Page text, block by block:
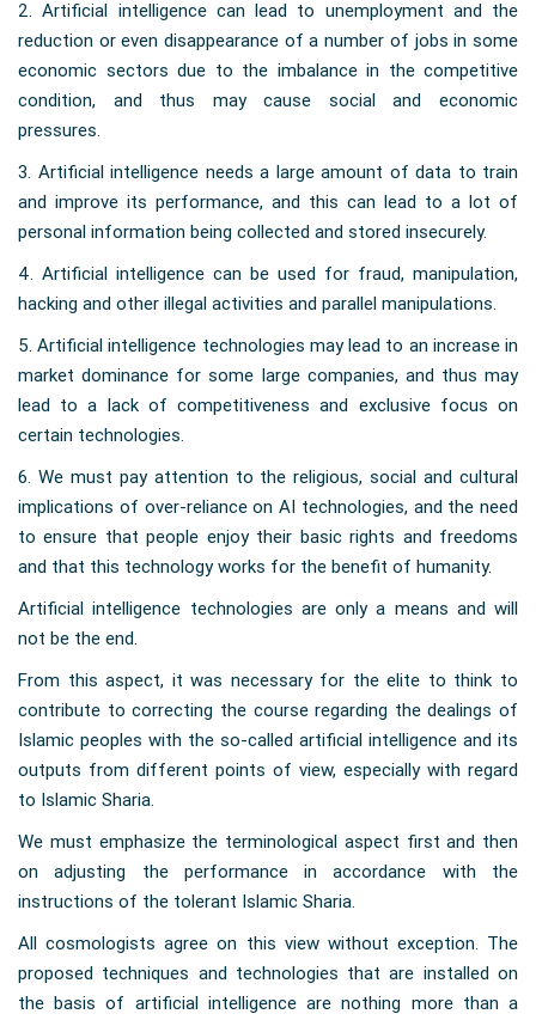
2. Artificial intelligence can lead to unemployment and the
reduction or even disappearance of a number of jobs in some
economic sectors due to the imbalance in the competitive
condition, and thus may cause social and economic
pressures.
3. Artificial intelligence needs a large amount of data to train
and improve its performance, and this can lead to a lot of
personal information being collected and stored insecurely.
4. Artificial intelligence can be used for fraud, manipulation,
hacking and other illegal activities and parallel manipulations.
5. Artificial intelligence technologies may lead to an increase in
market dominance for some large companies, and thus may
lead to a lack of competitiveness and exclusive focus on
certain technologies.
6. We must pay attention to the religious, social and cultural
implications of over-reliance on AI technologies, and the need
to ensure that people enjoy their basic rights and freedoms
and that this technology works for the benefit of humanity.
Artificial intelligence technologies are only a means and will
not be the end.
From this aspect, it was necessary for the elite to think to
contribute to correcting the course regarding the dealings of
Islamic peoples with the so-called artificial intelligence and its
outputs from different points of view, especially with regard
to Islamic Sharia.
We must emphasize the terminological aspect first and then
on adjusting the performance in accordance with the
instructions of the tolerant Islamic Sharia.
All cosmologists agree on this view without exception. The
proposed techniques and technologies that are installed on
the basis of artificial intelligence are nothing more than a